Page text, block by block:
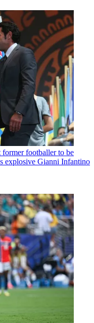
footballer to be
explosive Gianni Infantino